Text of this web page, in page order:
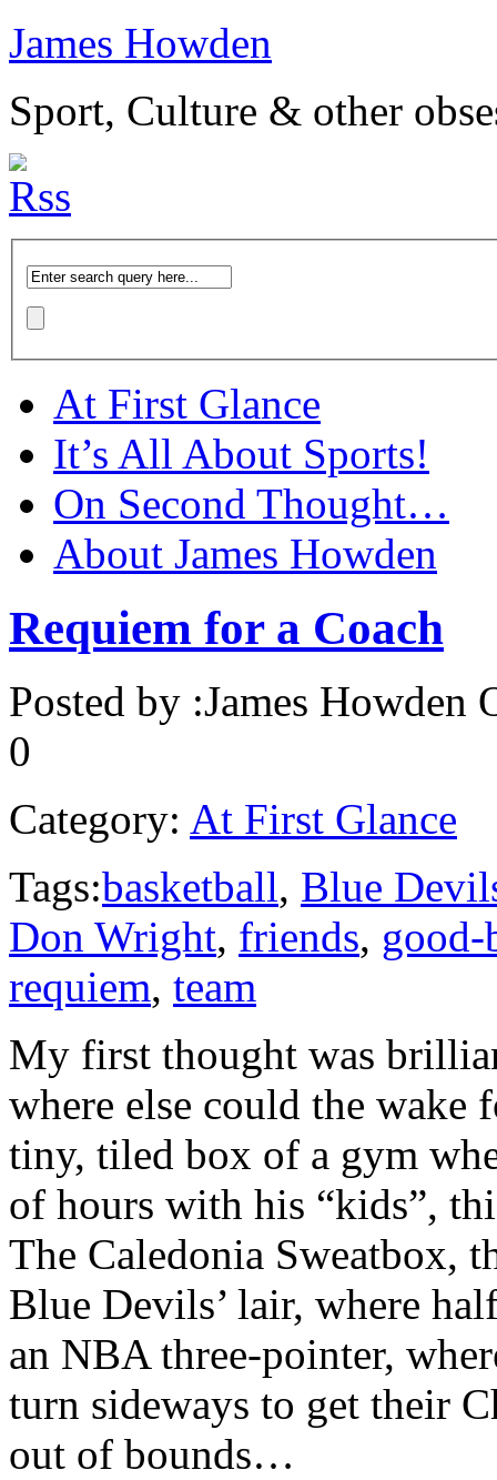
James Howden
Sport, Culture & other
At First Glance
It’s All About Sports!
On Second Thought…
About James Howden
Requiem for a Coach
Posted by :James Howden
0
Category: At First Glance
Tags:basketball, Blue
Don Wright, friends, good-
requiem, team
My first thought was
where else could the wake
tiny, tiled box of a gym
of hours with his “kids”,
The Caledonia Sweatbox,
Blue Devils’ lair, where
an NBA three-pointer,
turn sideways to get their
out of bounds…